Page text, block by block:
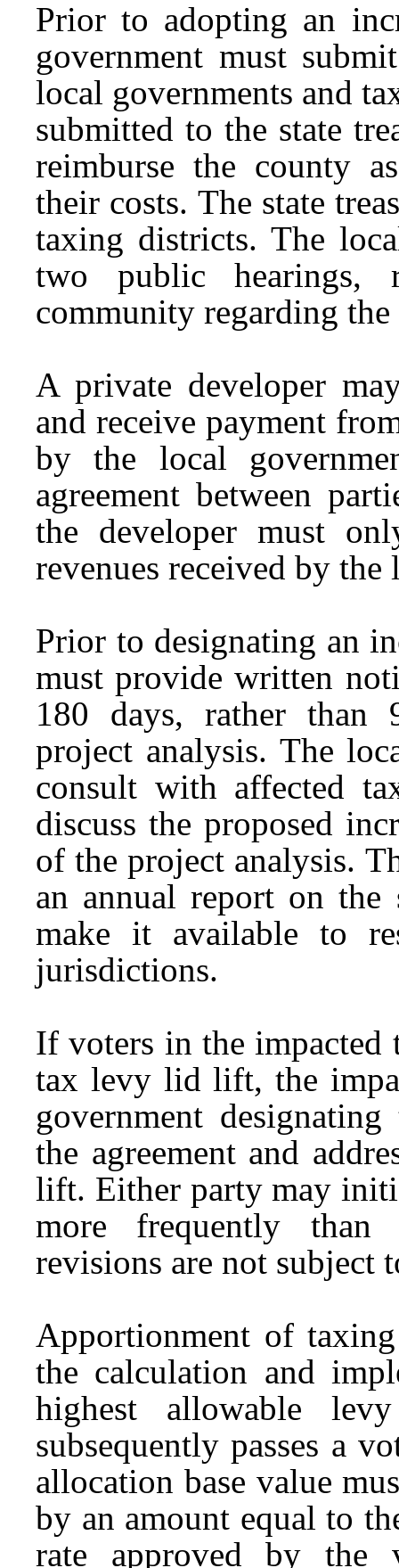
Prior to adopting an
government must
local governments and
submitted to the state
reimburse the county
their costs. The state
taxing districts. The
two public hearings,
community regarding
A private developer
and receive payment
by the local
agreement between
the developer must
revenues received by
Prior to designating an
must provide written
180 days, rather than
project analysis. The
consult with affected
discuss the proposed
of the project analysis.
an annual report on the
make it available to
jurisdictions.
If voters in the impacted
tax levy lid lift, the
government
the agreement and
lift. Either party may
more frequently than
revisions are not subject
Apportionment of
the calculation and
highest allowable
subsequently passes a
allocation base value
by an amount equal to
rate approved by the